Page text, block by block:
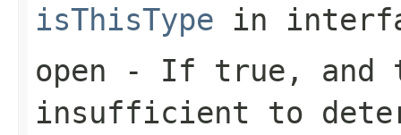
isThisType in
open - If true, and
insufficient to